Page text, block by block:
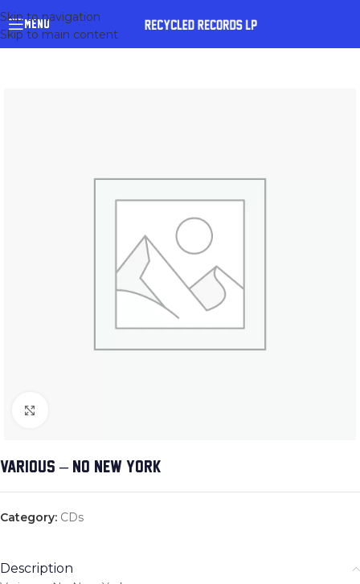
Skip to navigation
Skip to main content
MENU
VARIOUS – NO NEW YORK
Category: CDs
Description